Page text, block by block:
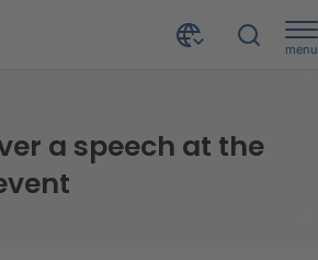
menu
a speech at the